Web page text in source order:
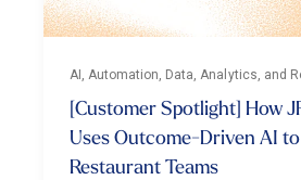
AI, Automation, Data, Analytics, and
[Customer Spotlight] How
Uses Outcome-Driven AI
Restaurant Teams